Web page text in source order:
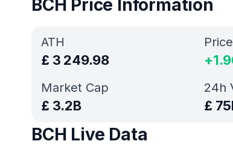
BCH Price Information
ATH
£ 3 249.98
Market Cap
£ 3.2B
+
24h
£
BCH Live Data